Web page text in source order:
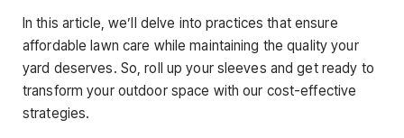
In this article, we’ll delve into practices that ensure
affordable lawn care while maintaining the quality your
yard deserves. So, roll up your sleeves and get ready to
transform your outdoor space with our cost-effective
strategies.